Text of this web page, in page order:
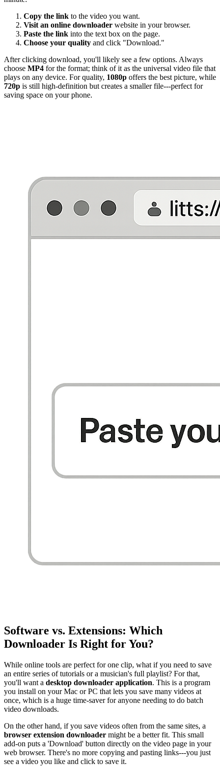
Copy the link to the video you want.
Visit an online downloader website in your browser.
Paste the link into the text box on the page.
Choose your quality and click "Download."
After clicking download, you'll likely see a few options. Always
choose MP4 for the format; think of it as the universal video file that
plays on any device. For quality, 1080p offers the best picture, while
720p is still high-definition but creates a smaller file---perfect for
saving space on your phone.
Software vs. Extensions: Which
Downloader Is Right for You?
While online tools are perfect for one clip, what if you need to save
an entire series of tutorials or a musician's full playlist? For that,
you'll want a desktop downloader application. This is a program
you install on your Mac or PC that lets you save many videos at
once, which is a huge time-saver for anyone needing to do batch
video downloads.
On the other hand, if you save videos often from the same sites, a
browser extension downloader might be a better fit. This small
add-on puts a 'Download' button directly on the video page in your
web browser. There's no more copying and pasting links---you just
see a video you like and click to save it.